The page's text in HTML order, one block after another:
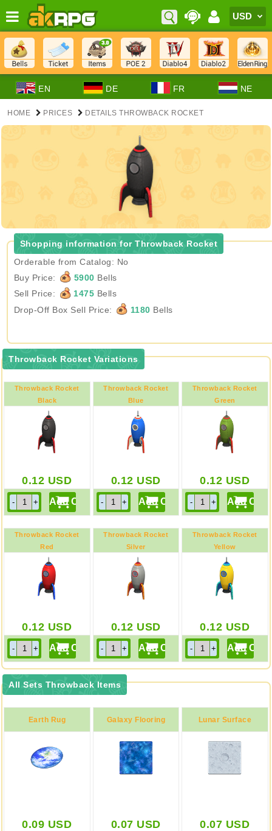
EN DE FR NE
HOME PRICES DETAILS THROWBACK ROCKET
Shopping information for Throwback Rocket
Orderable from Catalog: No
Buy Price:
5900 Bells
Sell Price:
1475 Bells
Drop-Off Box Sell Price:
1180 Bells
Throwback Rocket Variations
Throwback Rocket
Black
0.12 USD
Throwback Rocket
Blue
0.12 USD
Throwback Rocket
Green
0.12 USD
Throwback Rocket
Red
0.12 USD
Throwback Rocket
Silver
0.12 USD
Throwback Rocket
Yellow
0.12 USD
All Sets Throwback Items
Earth Rug
0.09 USD
Galaxy Flooring
0.07 USD
Lunar Surface
0.07 USD